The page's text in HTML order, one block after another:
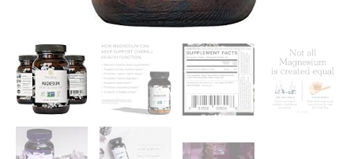
Proper…
quantity